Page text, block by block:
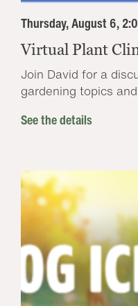
Thursday, August 6,
Virtual Plant
Join David for a
gardening topics
See the details